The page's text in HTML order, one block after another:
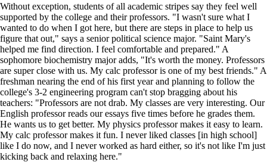
Without exception, students of all academic stripes say they feel well
supported by the college and their professors. "I wasn't sure what I
wanted to do when I got here, but there are steps in place to help us
figure that out," says a senior political science major. "Saint Mary's
helped me find direction. I feel comfortable and prepared." A
sophomore biochemistry major adds, "It's worth the money. Professors
are super close with us. My calc professor is one of my best friends." A
freshman nearing the end of his first year and planning to follow the
college's 3-2 engineering program can't stop bragging about his
teachers: "Professors are not drab. My classes are very interesting. Our
English professor reads our essays five times before he grades them.
He wants us to get better. My physics professor makes it easy to learn.
My calc professor makes it fun. I never liked classes [in high school]
like I do now, and I never worked as hard either, so it's not like I'm just
kicking back and relaxing here."